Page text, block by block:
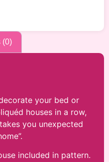
(0)
your bed or
houses in a row,
you unexpected
included in pattern.